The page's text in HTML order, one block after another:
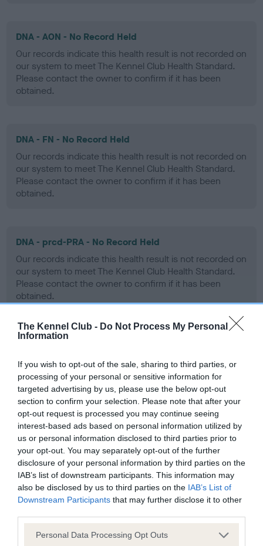
The Kennel Club - Do Not Process My Personal
Information
If you wish to opt-out of the sale, sharing to third parties, or
processing of your personal or sensitive information for
targeted advertising by us, please use the below opt-out
section to confirm your selection. Please note that after your
opt-out request is processed you may continue seeing
interest-based ads based on personal information utilized by
us or personal information disclosed to third parties prior to
your opt-out. You may separately opt-out of the further
disclosure of your personal information by third parties on the
IAB’s list of downstream participants. This information may
also be disclosed by us to third parties on the IAB’s List of
Downstream Participants that may further disclose it to other
Please note that this website/app uses one or more Google
Personal Data Processing Opt Outs
DNA - AON - No Record Held
Our records indicate this health result is not recorded on
our system to meet The Kennel Club Health Standard.
Please contact the owner to confirm if it has been
obtained.
DNA - FN - No Record Held
Our records indicate this health result is not recorded on
our system to meet The Kennel Club Health Standard.
Please contact the owner to confirm if it has been
obtained.
DNA - prcd-PRA - No Record Held
Our records indicate this health result is not recorded on
our system to meet The Kennel Club Health Standard.
Please contact the owner to confirm if it has been
obtained.
Learn more about our latest health testing guidance in
ourHealth Standard . Some tests may be newly introduced
for this breed, and owners may still be completing them. As
recommendations evolve over time with scientific evidence,
some dogs may not yet fully meet current guidance if tests
have been newly introduced or reprioritised.
BVA/KC Hip Dysplasia - No Record Held
Our records indicate this health result is not recorded on
our system to meet The Kennel Club Health Standard.
Please contact the owner to confirm if it has been